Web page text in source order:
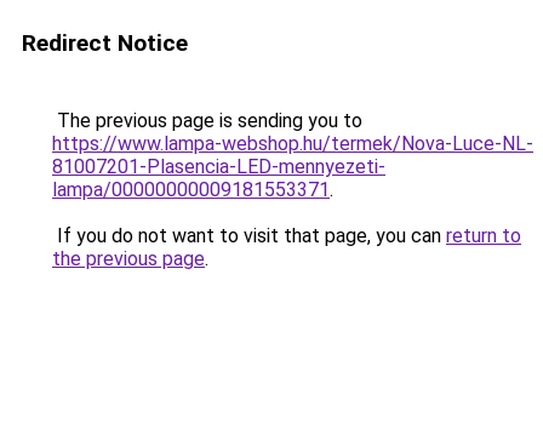
Redirect Notice
The previous page is sending you to
https://www.lampa-webshop.hu/termek/Nova-Luce-NL-
81007201-Plasencia-LED-mennyezeti-
lampa/00000000009181553371.
If you do not want to visit that page, you can return to
the previous page.